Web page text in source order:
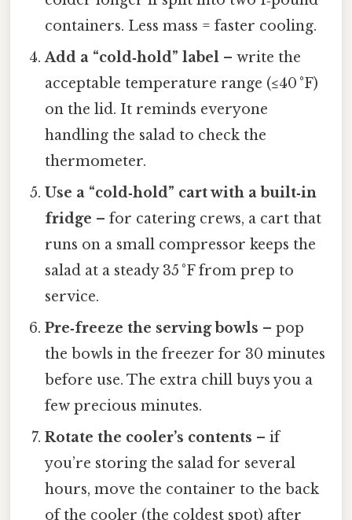
containers. Less mass = faster cooling.
Add a “cold‑hold” label – write the
acceptable temperature range (≤40 °F)
on the lid. It reminds everyone
handling the salad to check the
thermometer.
Use a “cold‑hold” cart with a built‑in
fridge – for catering crews, a cart that
runs on a small compressor keeps the
salad at a steady 35 °F from prep to
service.
Pre‑freeze the serving bowls – pop
the bowls in the freezer for 30 minutes
before use. The extra chill buys you a
few precious minutes.
Rotate the cooler’s contents – if
you’re storing the salad for several
hours, move the container to the back
of the cooler (the coldest spot) after